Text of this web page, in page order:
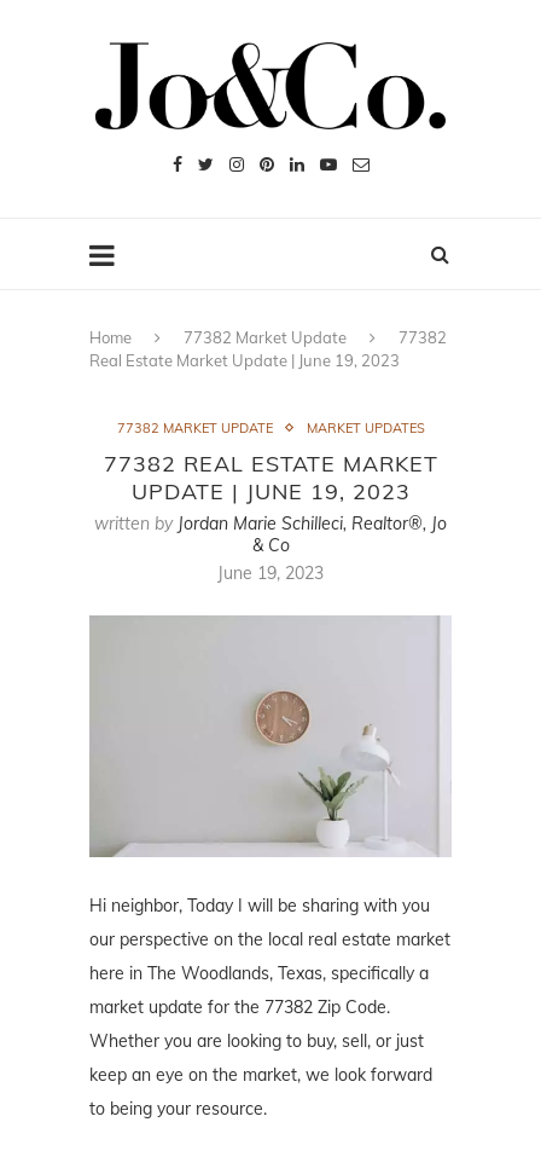
Home 77382 Market Update
77382
Real Estate Market Update | June 19, 2023
77382 MARKET UPDATE MARKET UPDATES
77382 REAL ESTATE MARKET
UPDATE | JUNE 19, 2023
written by Jordan Marie Schilleci, Realtor®, Jo
& Co
June 19, 2023
Hi neighbor, Today I will be sharing with you
our perspective on the local real estate market
here in The Woodlands, Texas, specifically a
market update for the 77382 Zip Code.
Whether you are looking to buy, sell, or just
keep an eye on the market, we look forward
to being your resource.